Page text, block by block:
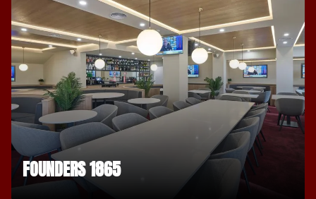
FOUNDERS 1865